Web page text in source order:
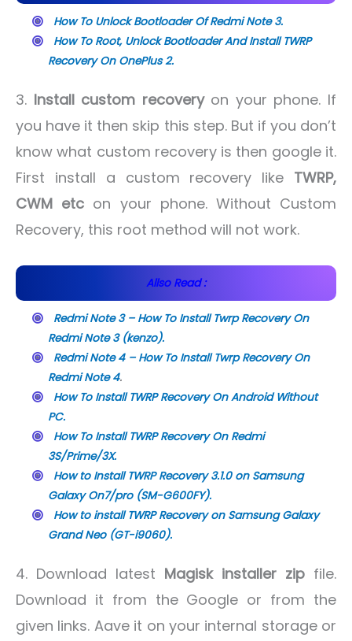
How To Unlock Bootloader Of Redmi Note 3.
How To Root, Unlock Bootloader And Install TWRP
Recovery On OnePlus 2.
3. Install custom recoveryon your phone. If
you have it then skip this step. But if you don’t
know what custom recovery is then google it.
First install a custom recovery like TWRP,
CWM etc on your phone. Without Custom
Recovery, this root method will not work.
Allso Read :
Redmi Note 3 – How To Install Twrp Recovery On
Redmi Note 3 (kenzo).
Redmi Note 4 – How To Install Twrp Recovery On
Redmi Note 4.
How To Install TWRP Recovery On Android Without
PC.
How To Install TWRP Recovery On Redmi
3S/Prime/3X.
How to Install TWRP Recovery 3.1.0 on Samsung
Galaxy On7/pro (SM-G600FY).
How to install TWRP Recovery on Samsung Galaxy
Grand Neo (GT-i9060).
4. Download latest Magisk installer zip file.
Download it from the Google or from the
given links. Aave it on your internal storage or